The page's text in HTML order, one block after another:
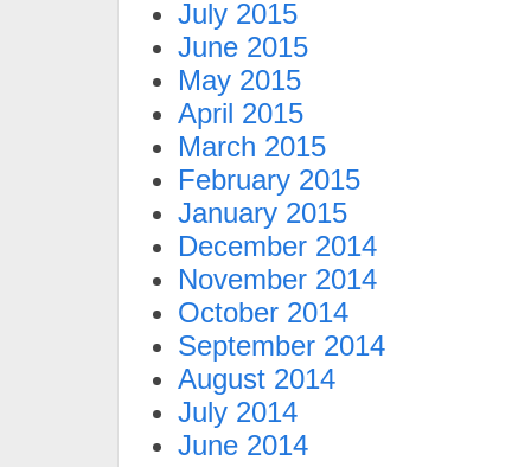
July 2015
June 2015
May 2015
April 2015
March 2015
February 2015
January 2015
December 2014
November 2014
October 2014
September 2014
August 2014
July 2014
June 2014